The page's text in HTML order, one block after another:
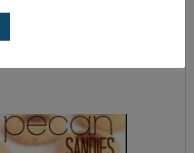
LETTUCE WEDGE